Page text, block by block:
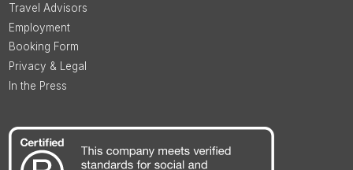
Travel Advisors
Employment
Booking Form
Privacy & Legal
In the Press